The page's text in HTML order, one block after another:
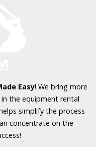
Easy! We bring more
the equipment rental
simplify the process
concentrate on the